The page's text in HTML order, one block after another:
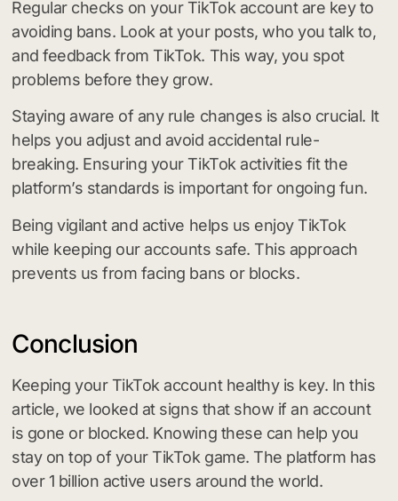
Regular checks on your TikTok account are key to
avoiding bans. Look at your posts, who you talk to,
and feedback from TikTok. This way, you spot
problems before they grow.
Staying aware of any rule changes is also crucial. It
helps you adjust and avoid accidental rule-
breaking. Ensuring your TikTok activities fit the
platform’s standards is important for ongoing fun.
Being vigilant and active helps us enjoy TikTok
while keeping our accounts safe. This approach
prevents us from facing bans or blocks.
Conclusion
Keeping your TikTok account healthy is key. In this
article, we looked at signs that show if an account
is gone or blocked. Knowing these can help you
stay on top of your TikTok game. The platform has
over 1 billion active users around the world.